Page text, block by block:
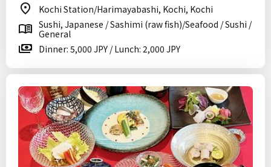
Kochi Station/Harimayabashi, Kochi, Kochi
Sushi, Japanese / Sashimi (raw fish)/Seafood / Sushi /
General
Dinner: 5,000 JPY / Lunch: 2,000 JPY